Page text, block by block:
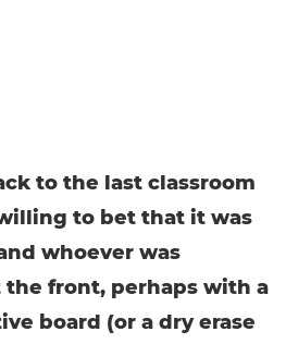
to the last classroom
to bet that it was
whoever was
front, perhaps with a
board (or a dry erase